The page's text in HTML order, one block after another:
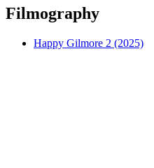
Filmography
Happy Gilmore 2 (2025)